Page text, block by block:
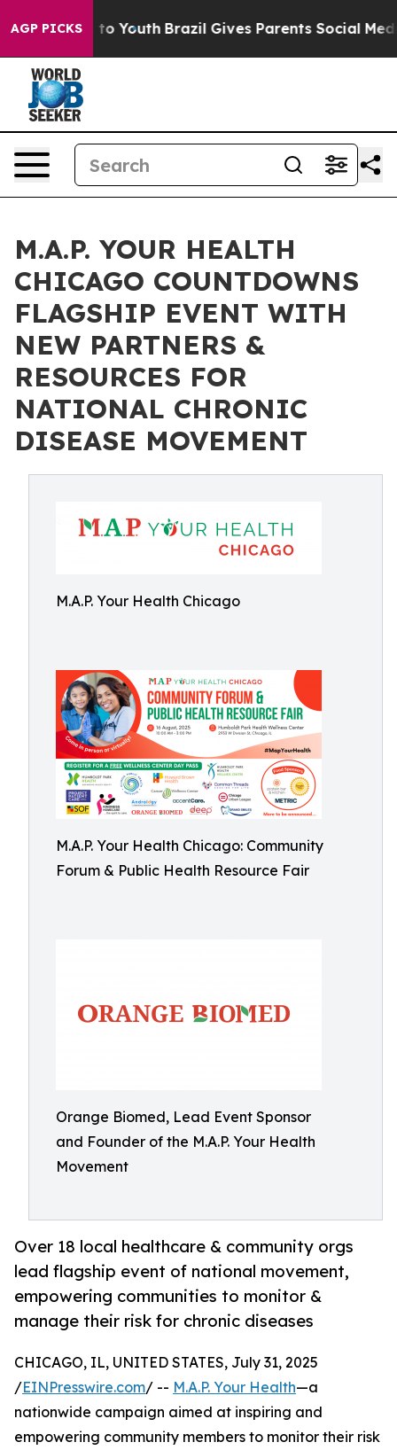
AGP PICKS
to Youth Brazil Gives Parents Social Media
M.A.P. YOUR HEALTH
CHICAGO COUNTDOWNS
FLAGSHIP EVENT WITH
NEW PARTNERS &
RESOURCES FOR
NATIONAL CHRONIC
DISEASE MOVEMENT
M.A.P. Your Health Chicago
M.A.P. Your Health Chicago: Community
Forum & Public Health Resource Fair
Orange Biomed, Lead Event Sponsor
and Founder of the M.A.P. Your Health
Movement
Over 18 local healthcare & community orgs
lead flagship event of national movement,
empowering communities to monitor &
manage their risk for chronic diseases
CHICAGO, IL, UNITED STATES, July 31, 2025
/EINPresswire.com/ -- M.A.P. Your Health—a
nationwide campaign aimed at inspiring and
empowering community members to monitor their risk